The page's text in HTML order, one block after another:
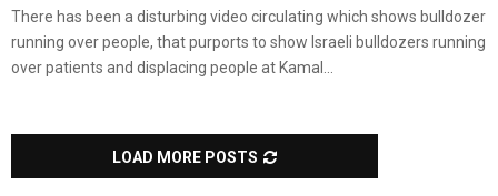
There has been a disturbing video circulating which shows bulldozer
running over people, that purports to show Israeli bulldozers running
over patients and displacing people at Kamal...
LOAD MORE POSTS